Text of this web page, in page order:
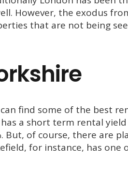
However, the exodus
that are not being
find some of the best
a short term rental
But, of course, there are
for instance, has